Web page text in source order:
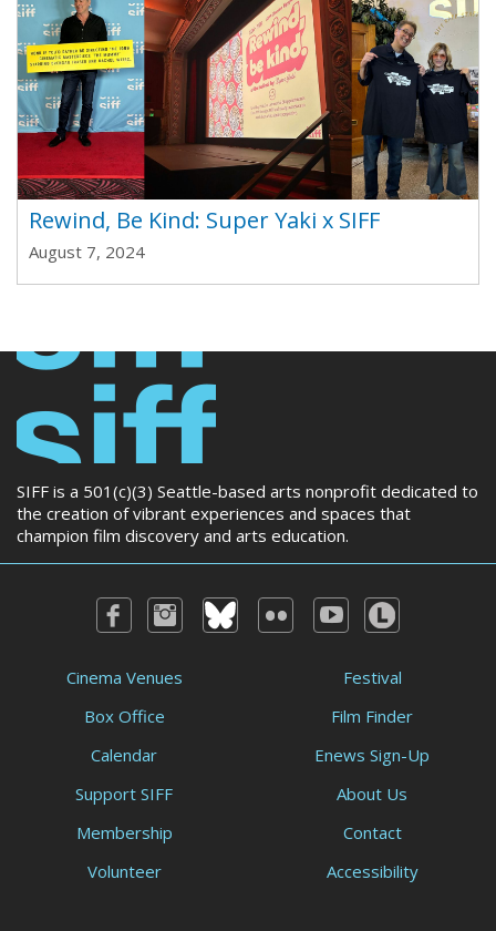
Rewind, Be Kind: Super Yaki x SIFF
August 7, 2024
SIFF is a 501(c)(3) Seattle-based arts nonprofit dedicated to
the creation of vibrant experiences and spaces that
champion film discovery and arts education.
Cinema Venues
Box Office
Calendar
Festival
Film Finder
Enews Sign-Up
Support SIFF
Membership
Volunteer
About Us
Contact
Accessibility